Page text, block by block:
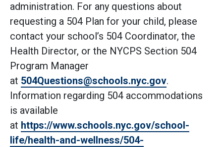
administration. For any questions about
requesting a 504 Plan for your child, please
contact your school’s 504 Coordinator, the
Health Director, or the NYCPS Section 504
Program Manager
at 504Questions@schools.nyc.gov.
Information regarding 504 accommodations
is available
at https://www.schools.nyc.gov/school-
life/health-and-wellness/504-